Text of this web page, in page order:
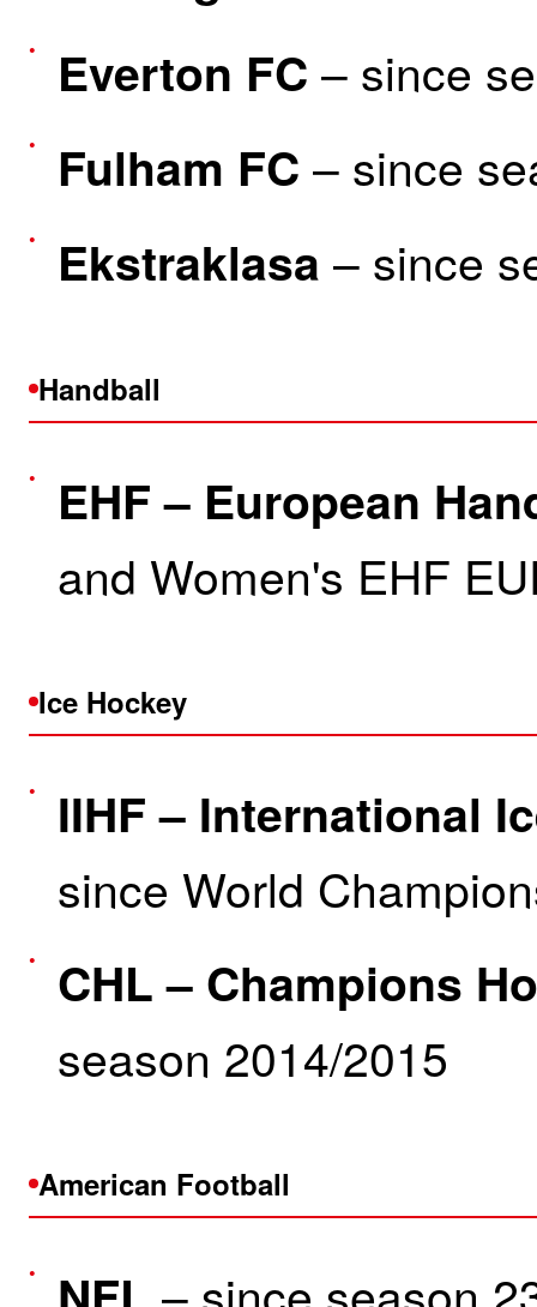
Everton FC – since
Fulham FC – since
Ekstraklasa – since
Handball
EHF – European
and Women's EHF
Ice Hockey
IIHF – International
since World
CHL – Champions
season 2014/2015
American Football